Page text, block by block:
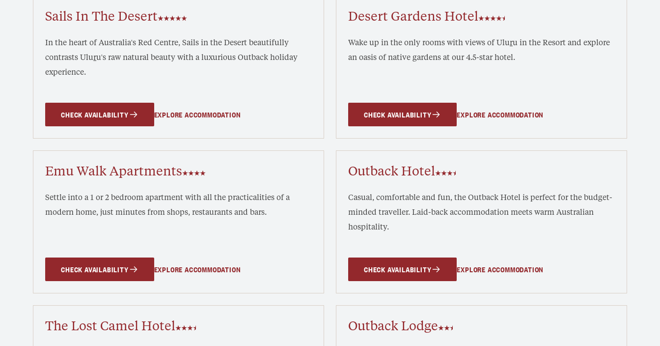
Sails In The Desert
In the heart of Australia's Red Centre, Sails in the Desert beautifully
contrasts ‎Uluru's raw natural beauty with a luxurious Outback holiday
experience.
CHECK AVAILABILITY EXPLORE ACCOMMODATION
Desert Gardens Hotel
Wake up in the only rooms with views of ‎Uluru in the Resort and explore
an oasis of native gardens at our 4.5-star hotel.
CHECK AVAILABILITY EXPLORE ACCOMMODATION
Emu Walk Apartments
Settle into a 1 or 2 bedroom apartment with all the practicalities of a
modern home, just minutes from shops, restaurants and bars.
CHECK AVAILABILITY EXPLORE ACCOMMODATION
Outback Hotel
Casual, comfortable and fun, the Outback Hotel is perfect for the budget-
minded traveller. Laid-back accommodation meets warm Australian
hospitality.
CHECK AVAILABILITY EXPLORE ACCOMMODATION
The Lost Camel Hotel Outback Lodge